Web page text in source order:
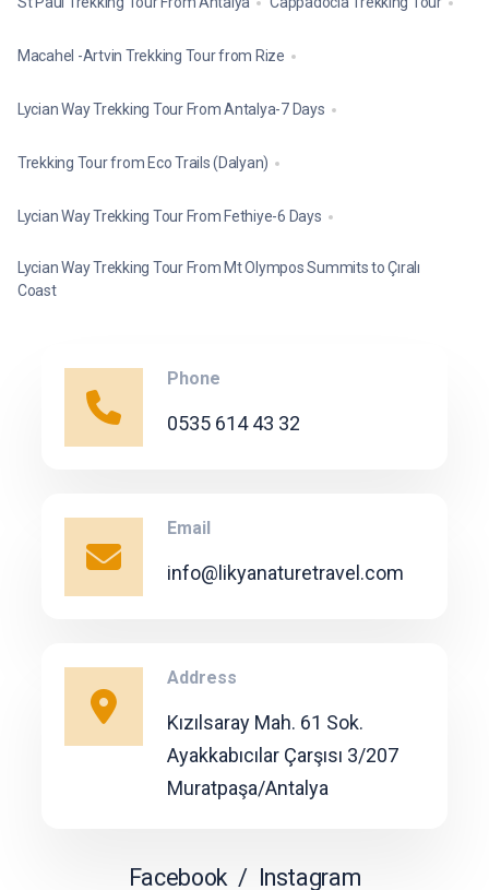
Macahel -Artvin Trekking Tour from Rize
Lycian Way Trekking Tour From Antalya-7 Days
Trekking Tour from Eco Trails (Dalyan)
Lycian Way Trekking Tour From Fethiye-6 Days
Lycian Way Trekking Tour From Mt Olympos Summits to Çıralı
Coast
Phone
0535 614 43 32
Email
info@likyanaturetravel.com
Address
Kızılsaray Mah. 61 Sok.
Ayakkabıcılar Çarşısı 3/207
Muratpaşa/Antalya
Facebook / Instagram